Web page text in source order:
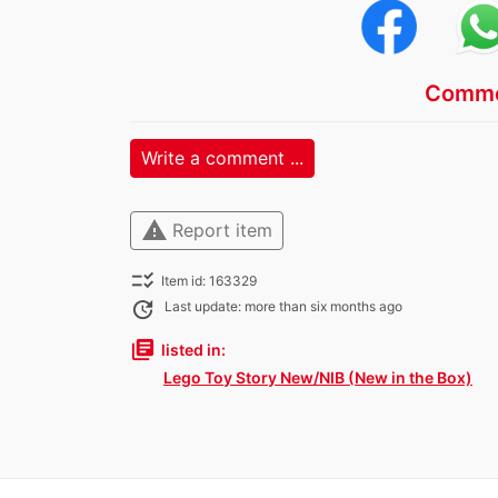
Write a comment ...
warning Report item
checklist_rtl Item id: 163329
update Last update: more than six months ago
library_books listed in:
Lego Toy Story New/NIB (New in the Box)